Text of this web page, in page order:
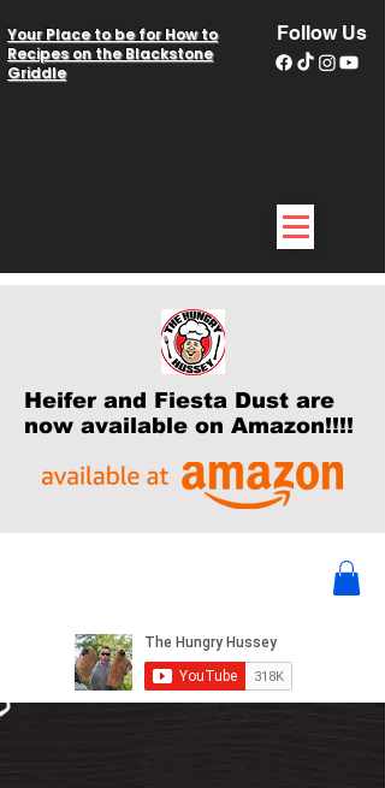
Your Place to be for How to
Recipes on the Blackstone
Griddle
Follow Us
Heifer and Fiesta Dust are
now available on Amazon!!!!